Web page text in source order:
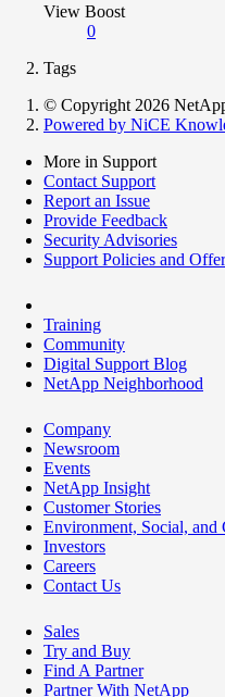
View Boost
0
Tags
© Copyright 2026
Powered by NiCE
More in Support
Contact Support
Report an Issue
Provide Feedback
Security Advisories
Support Policies and
Training
Community
Digital Support Blog
NetApp Neighborhood
Company
Newsroom
Events
NetApp Insight
Customer Stories
Environment, Social, and
Investors
Careers
Contact Us
Sales
Try and Buy
Find A Partner
Partner With NetApp